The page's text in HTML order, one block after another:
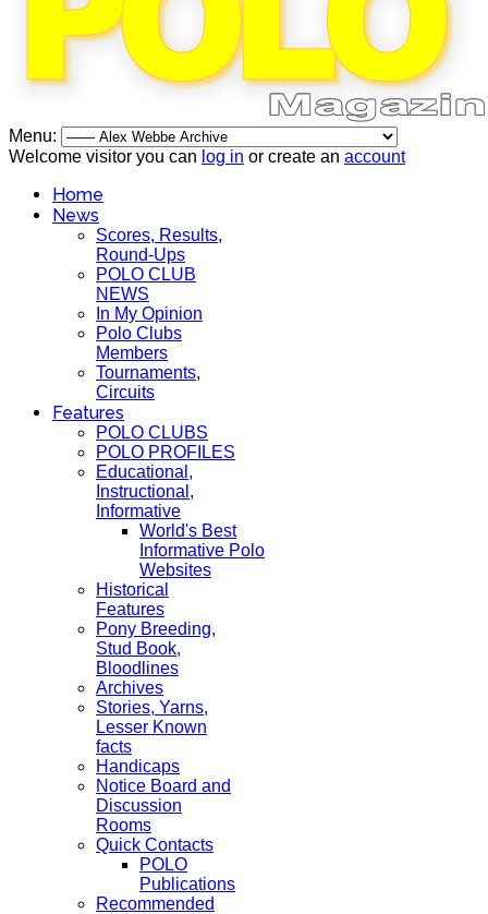
Menu:
Welcome visitor you can log in or create an account
Home
News
Scores, Results,
Round-Ups
POLO CLUB
NEWS
In My Opinion
Polo Clubs
Members
Tournaments,
Circuits
Features
POLO CLUBS
POLO PROFILES
Educational,
Instructional,
Informative
World's Best
Informative Polo
Websites
Historical
Features
Pony Breeding,
Stud Book,
Bloodlines
Archives
Stories, Yarns,
Lesser Known
facts
Handicaps
Notice Board and
Discussion
Rooms
Quick Contacts
POLO
Publications
Recommended